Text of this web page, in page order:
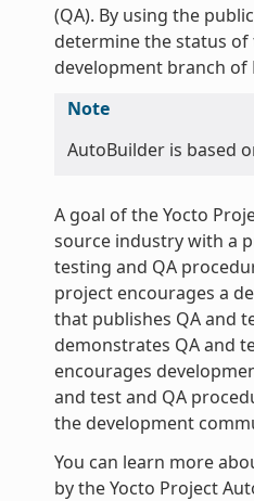
(QA). By using the
determine the status
development branch of
Note
AutoBuilder is based
A goal of the Yocto
source industry with a
testing and QA
project encourages a
that publishes QA and
demonstrates QA and
encourages
and test and QA
the development
You can learn more
by the Yocto Project